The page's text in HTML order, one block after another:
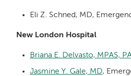
Eli Z. Schned, MD,
New London Hospital
Briana E. Delvasto, MPAS,
Jasmine Y. Gale, MD,